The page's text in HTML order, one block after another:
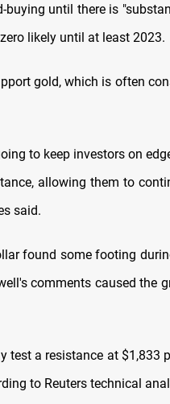
until there is
likely until at least 2023.
gold, which is often
to keep investors on
allowing them to
said.
found some footing
comments caused the
test a resistance at $1,833
to Reuters technical